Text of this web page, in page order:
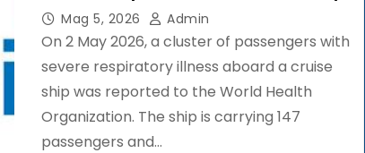
Mag 5, 2026 Admin
On 2 May 2026, a cluster of passengers with
severe respiratory illness aboard a cruise
ship was reported to the World Health
Organization. The ship is carrying 147
passengers and…